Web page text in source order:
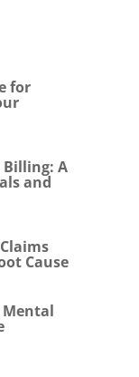
for
A
and
Cause